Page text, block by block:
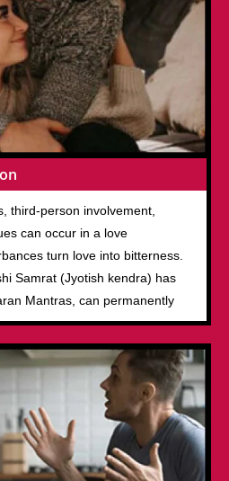
third-person involvement,
can occur in a love
turn love into bitterness.
Samrat (Jyotish kendra) has
Mantras, can permanently